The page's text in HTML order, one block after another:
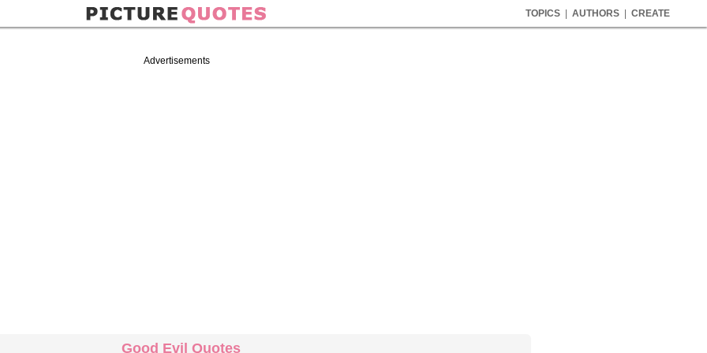
TOPICS AUTHORS CREATE
Advertisements
Good Evil Quotes